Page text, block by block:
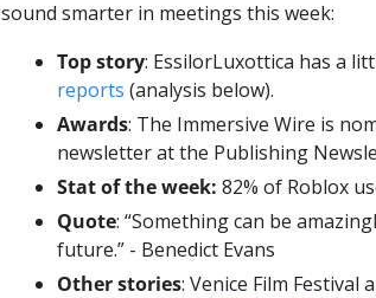
sound smarter in meetings this week:
Top story: EssilorLuxottica has a
reports (analysis below).
Awards: The Immersive Wire is
newsletter at the Publishing
Stat of the week: 82% of Roblox
Quote: “Something can be
future.” - Benedict Evans
Other stories: Venice Film Festival